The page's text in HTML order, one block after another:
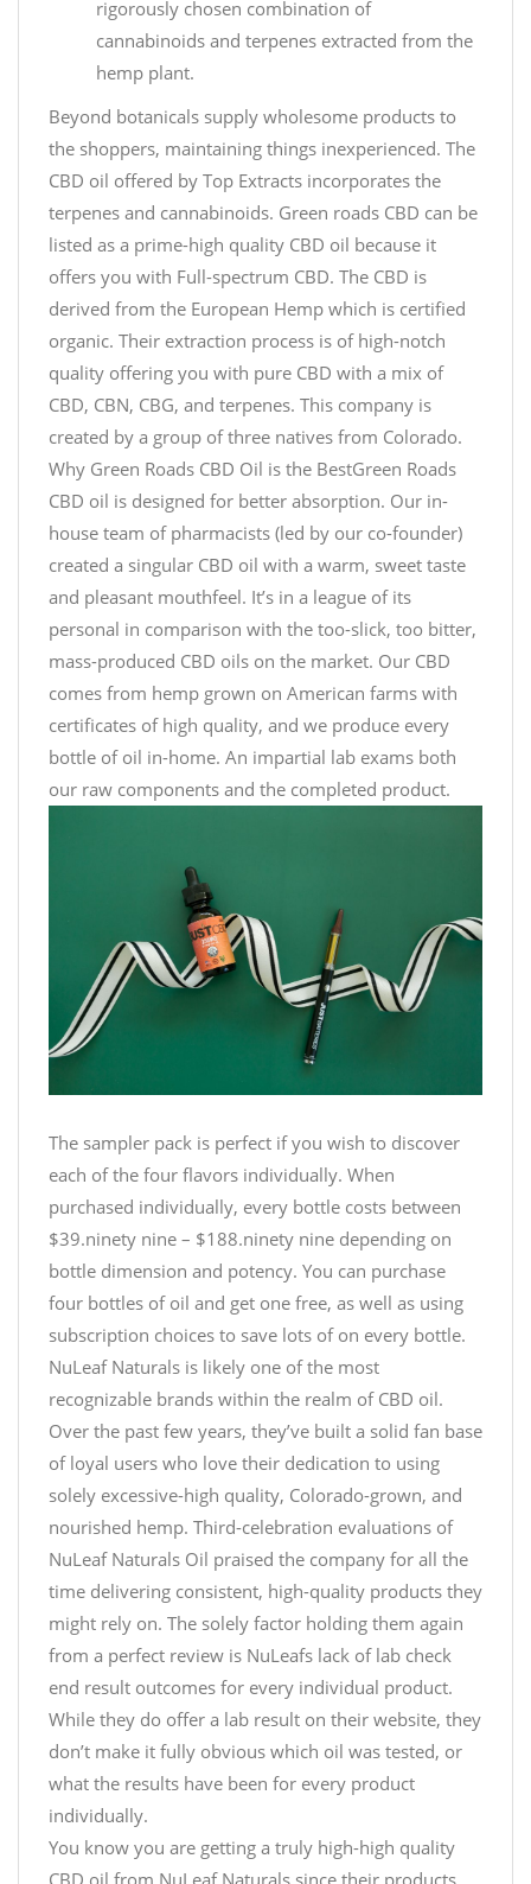
rigorously chosen combination of
cannabinoids and terpenes extracted from the
hemp plant.
Beyond botanicals supply wholesome products to
the shoppers, maintaining things inexperienced. The
CBD oil offered by Top Extracts incorporates the
terpenes and cannabinoids. Green roads CBD can be
listed as a prime-high quality CBD oil because it
offers you with Full-spectrum CBD. The CBD is
derived from the European Hemp which is certified
organic. Their extraction process is of high-notch
quality offering you with pure CBD with a mix of
CBD, CBN, CBG, and terpenes. This company is
created by a group of three natives from Colorado.
Why Green Roads CBD Oil is the BestGreen Roads
CBD oil is designed for better absorption. Our in-
house team of pharmacists (led by our co-founder)
created a singular CBD oil with a warm, sweet taste
and pleasant mouthfeel. It’s in a league of its
personal in comparison with the too-slick, too bitter,
mass-produced CBD oils on the market. Our CBD
comes from hemp grown on American farms with
certificates of high quality, and we produce every
bottle of oil in-home. An impartial lab exams both
our raw components and the completed product.
The sampler pack is perfect if you wish to discover
each of the four flavors individually. When
purchased individually, every bottle costs between
$39.ninety nine – $188.ninety nine depending on
bottle dimension and potency. You can purchase
four bottles of oil and get one free, as well as using
subscription choices to save lots of on every bottle.
NuLeaf Naturals is likely one of the most
recognizable brands within the realm of CBD oil.
Over the past few years, they’ve built a solid fan base
of loyal users who love their dedication to using
solely excessive-high quality, Colorado-grown, and
nourished hemp. Third-celebration evaluations of
NuLeaf Naturals Oil praised the company for all the
time delivering consistent, high-quality products they
might rely on. The solely factor holding them again
from a perfect review is NuLeafs lack of lab check
end result outcomes for every individual product.
While they do offer a lab result on their website, they
don’t make it fully obvious which oil was tested, or
what the results have been for every product
individually.
You know you are getting a truly high-high quality
CBD oil from NuLeaf Naturals since their products